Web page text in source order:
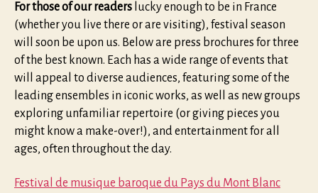
For those of our readers lucky enough to be in France
(whether you live there or are visiting), festival season
will soon be upon us. Below are press brochures for three
of the best known. Each has a wide range of events that
will appeal to diverse audiences, featuring some of the
leading ensembles in iconic works, as well as new groups
exploring unfamiliar repertoire (or giving pieces you
might know a make-over!), and entertainment for all
ages, often throughout the day.
Festival de musique baroque du Pays du Mont Blanc